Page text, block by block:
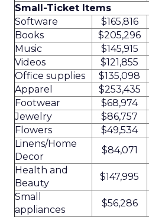
Small-Ticket Items
Software
$165,816
Books
$205,296
Music
$145,915
Videos
$121,855
Office supplies
$135,098
Apparel
$253,435
Footwear
$68,974
Jewelry
$86,757
Flowers
$49,534
Linens/Home
Decor
$84,071
Health and
Beauty
$147,995
Small
appliances
$56,286